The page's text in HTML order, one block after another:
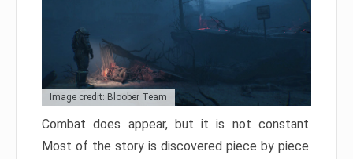
Image credit: Bloober Team
Combat does appear, but it is not constant.
Most of the story is discovered piece by piece.